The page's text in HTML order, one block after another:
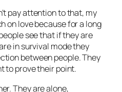
pay attention to that, my
on love because for a long
see that if they are
in survival mode they
between people. They
to prove their point.
They are alone,